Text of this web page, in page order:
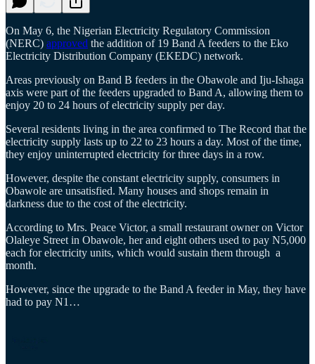
On May 6, the Nigerian Electricity Regulatory Commission
(NERC) approved the addition of 19 Band A feeders to the Eko
Electricity Distribution Company (EKEDC) network.
Areas previously on Band B feeders in the Obawole and Iju-Ishaga
axis were part of the feeders upgraded to Band A, allowing them to
enjoy 20 to 24 hours of electricity supply per day.
Several residents living in the area confirmed to The Record that the
electricity supply lasts up to 22 to 23 hours a day. Most of the time,
they enjoy uninterrupted electricity for three days in a row.
However, despite the constant electricity supply, consumers in
Obawole are unsatisfied. Many houses and shops remain in
darkness due to the cost of the electricity.
According to Mrs. Peace Victor, a small restaurant owner on Victor
Olaleye Street in Obawole, her and eight others used to pay N5,000
each for electricity units, which would sustain them through a
month.
However, since the upgrade to the Band A feeder in May, they have
had to pay N1…